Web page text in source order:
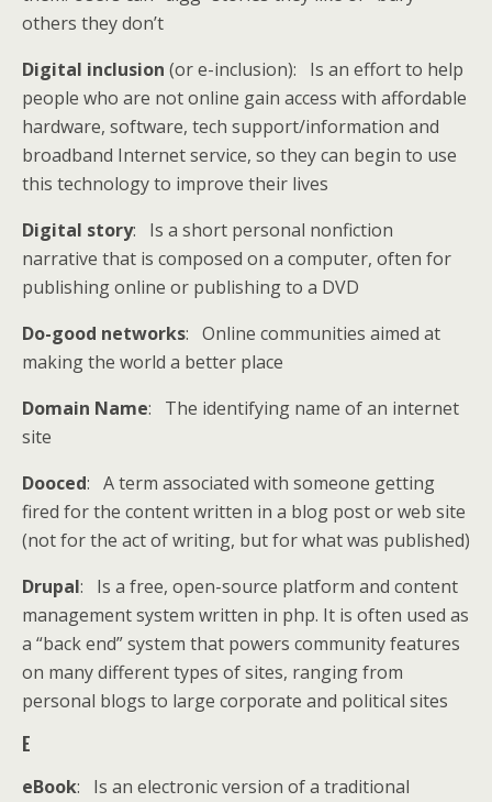
others they don’t
Digital inclusion (or e-inclusion): Is an effort to help
people who are not online gain access with affordable
hardware, software, tech support/information and
broadband Internet service, so they can begin to use
this technology to improve their lives
Digital story: Is a short personal nonfiction
narrative that is composed on a computer, often for
publishing online or publishing to a DVD
Do-good networks: Online communities aimed at
making the world a better place
Domain Name: The identifying name of an internet
site
Dooced: A term associated with someone getting
fired for the content written in a blog post or web site
(not for the act of writing, but for what was published)
Drupal: Is a free, open-source platform and content
management system written in php. It is often used as
a “back end” system that powers community features
on many different types of sites, ranging from
personal blogs to large corporate and political sites
E
eBook: Is an electronic version of a traditional